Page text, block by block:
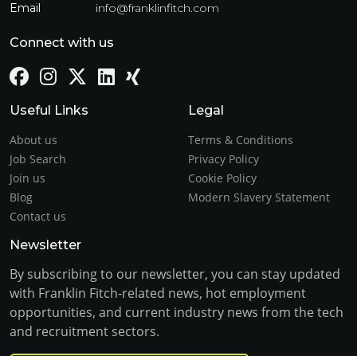
Email
info@franklinfitch.com
Connect with us
Useful Links
About us
Job Search
Join us
Blog
Contact us
Legal
Terms & Conditions
Privacy Policy
Cookie Policy
Modern Slavery Statement
Newsletter
By subscribing to our newsletter, you can stay updated
with Franklin Fitch-related news, hot employment
opportunities, and current industry news from the tech
and recruitment sectors.